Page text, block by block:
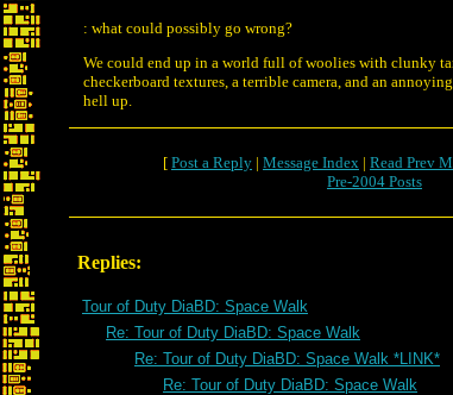
: what could possibly go wrong?
We could end up in a world full of woolies with clunky
checkerboard textures, a terrible camera, and an
hell up.
[ Post a Reply | Message Index | Read Prev
Pre-2004 Posts
Replies:
Tour of Duty DiaBD: Space Walk
Re: Tour of Duty DiaBD: Space Walk
Re: Tour of Duty DiaBD: Space Walk *LINK*
Re: Tour of Duty DiaBD: Space Walk